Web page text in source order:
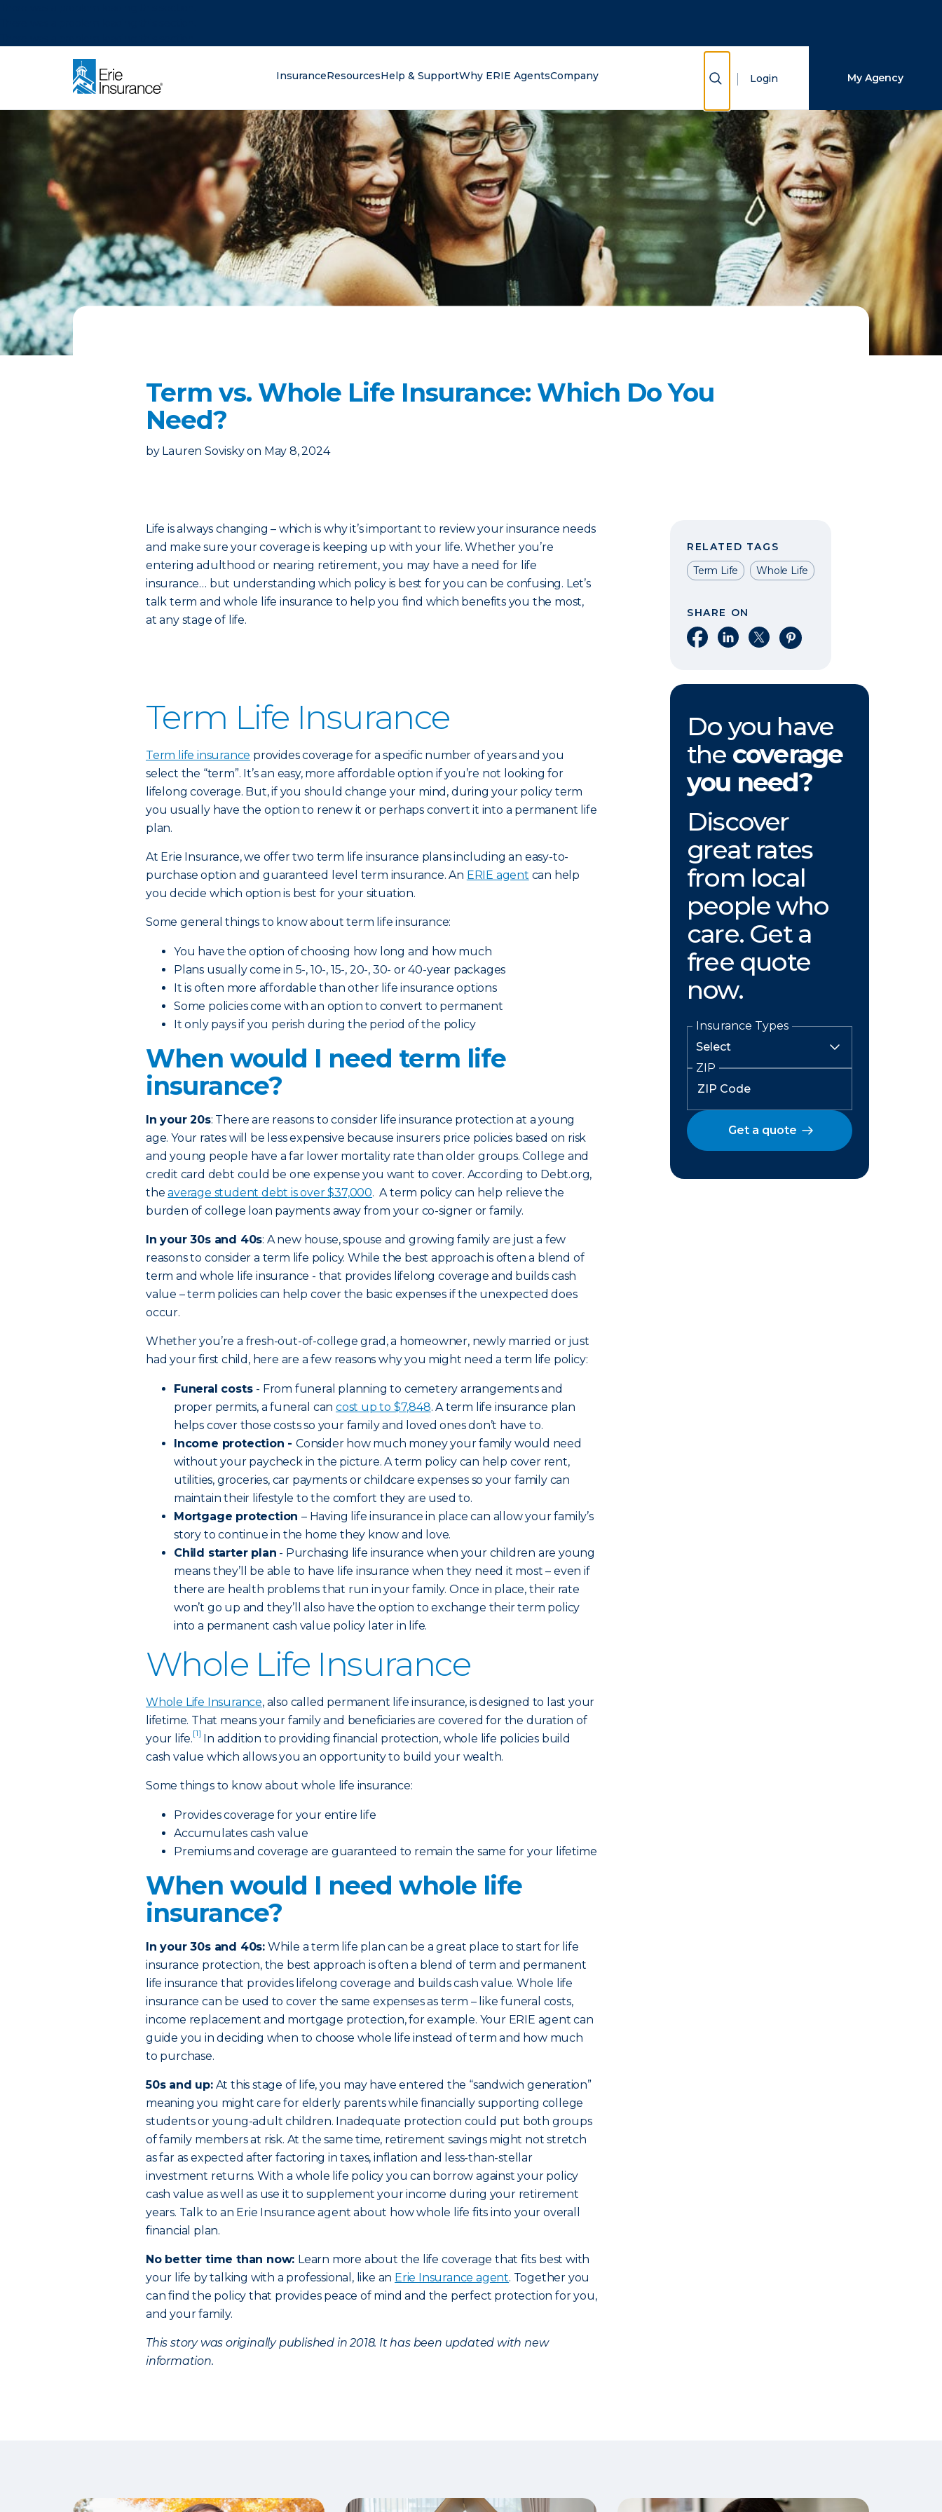
InsuranceResourcesHelp & SupportWhy ERIE AgentsCompany Show Search
Login My Agency
Term vs. Whole Life Insurance: Which Do You
Need?
by Lauren Sovisky on May 8, 2024
Life is always changing – which is why it’s important to review your insurance needs
and make sure your coverage is keeping up with your life. Whether you’re
entering adulthood or nearing retirement, you may have a need for life
insurance… but understanding which policy is best for you can be confusing. Let’s
talk term and whole life insurance to help you find which benefits you the most,
at any stage of life.
Term Life Insurance
Term life insurance provides coverage for a specific number of years and you
select the “term”. It’s an easy, more affordable option if you’re not looking for
lifelong coverage. But, if you should change your mind, during your policy term
you usually have the option to renew it or perhaps convert it into a permanent life
plan.
At Erie Insurance, we offer two term life insurance plans including an easy-to-
purchase option and guaranteed level term insurance. An ERIE agent can help
you decide which option is best for your situation.
Some general things to know about term life insurance:
You have the option of choosing how long and how much
Plans usually come in 5-, 10-, 15-, 20-, 30- or 40-year packages
It is often more affordable than other life insurance options
Some policies come with an option to convert to permanent
It only pays if you perish during the period of the policy
When would I need term life
insurance?
In your 20s: There are reasons to consider life insurance protection at a young
age. Your rates will be less expensive because insurers price policies based on risk
and young people have a far lower mortality rate than older groups. College and
credit card debt could be one expense you want to cover. According to Debt.org,
theaverage student debt is over $37,000. A term policy can help relieve the
burden of college loan payments away from your co-signer or family.
In your 30s and 40s: A new house, spouse and growing family are just a few
reasons to consider a term life policy. While the best approach is often a blend of
term and whole life insurance - that provides lifelong coverage and builds cash
value – term policies can help cover the basic expenses if the unexpected does
occur.
Whether you’re a fresh-out-of-college grad, a homeowner, newly married or just
had your first child, here are a few reasons why you might need a term life policy:
Funeral costs - From funeral planning to cemetery arrangements and
proper permits, a funeral cancost up to $7,848. A term life insurance plan
helps cover those costs so your family and loved ones don’t have to.
Income protection - Consider how much money your family would need
without your paycheck in the picture. A term policy can help cover rent,
utilities, groceries, car payments or childcare expenses so your family can
maintain their lifestyle to the comfort they are used to.
Mortgage protection – Having life insurance in place can allow your family’s
story to continue in the home they know and love.
Child starter plan - Purchasing life insurance when your children are young
means they’ll be able to have life insurance when they need it most – even if
there are health problems that run in your family. Once in place, their rate
won’t go up and they’ll also have the option to exchange their term policy
into a permanent cash value policy later in life.
Whole Life Insurance
Whole Life Insurance, also called permanent life insurance, is designed to last your
lifetime. That means your family and beneficiaries are covered for the duration of
your life.[1] In addition to providing financial protection, whole life policies build
cash value which allows you an opportunity to build your wealth.
Some things to know about whole life insurance:
Provides coverage for your entire life
Accumulates cash value
Premiums and coverage are guaranteed to remain the same for your lifetime
When would I need whole life
insurance?
In your 30s and 40s: While a term life plan can be a great place to start for life
insurance protection, the best approach is often a blend of term and permanent
life insurance that provides lifelong coverage and builds cash value. Whole life
insurance can be used to cover the same expenses as term – like funeral costs,
income replacement and mortgage protection, for example. Your ERIE agent can
guide you in deciding when to choose whole life instead of term and how much
to purchase.
50s and up:At this stage of life, you may have entered the “sandwich generation”
meaning you might care for elderly parents while financially supporting college
students or young-adult children. Inadequate protection could put both groups
of family members at risk. At the same time, retirement savings might not stretch
as far as expected after factoring in taxes, inflation and less-than-stellar
investment returns. With a whole life policy you can borrow against your policy
cash value as well as use it to supplement your income during your retirement
years. Talk to an Erie Insurance agent about how whole life fits into your overall
financial plan.
No better time than now: Learn more about the life coverage that fits best with
your life by talking with a professional, like an Erie Insurance agent. Together you
can find the policy that provides peace of mind and the perfect protection for you,
and your family.
This story was originally published in 2018. It has been updated with new
information.
RELATED TAGS
Term Life
Whole Life
SHARE ON
Share on Facebook
Share on LinkedIn
Share on XShare on Pinterest
Do you have
the coverage
you need?
Discover
great rates
from local
people who
care. Get a
free quote
now.
Insurance Types
ZIP
Get a quote